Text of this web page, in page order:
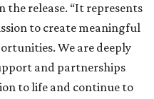
the release. “It represents
to create meaningful
We are deeply
and partnerships
to life and continue to